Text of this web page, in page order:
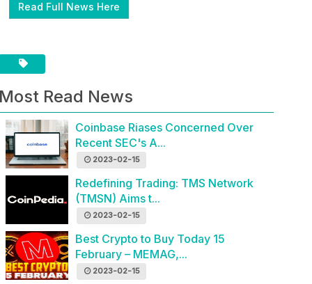
Read Full News Here
Read News
Coinbase Riases Concerned Over
Recent SEC's A...
2023-02-15
Redefining Trading: TMS Network
(TMSN) Aims t...
2023-02-15
Best Crypto to Buy Today 15
February – MEMAG,...
2023-02-15